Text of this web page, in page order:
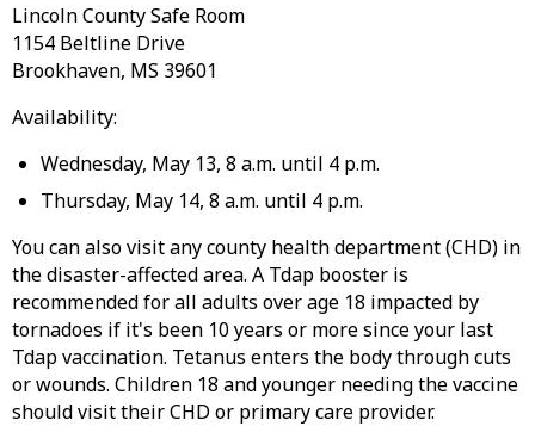
Lincoln County Safe Room
1154 Beltline Drive
Brookhaven, MS 39601
Availability:
Wednesday, May 13, 8 a.m. until 4 p.m.
Thursday, May 14, 8 a.m. until 4 p.m.
You can also visit any county health department (CHD) in
the disaster-affected area. A Tdap booster is
recommended for all adults over age 18 impacted by
tornadoes if it's been 10 years or more since your last
Tdap vaccination. Tetanus enters the body through cuts
or wounds. Children 18 and younger needing the vaccine
should visit their CHD or primary care provider.